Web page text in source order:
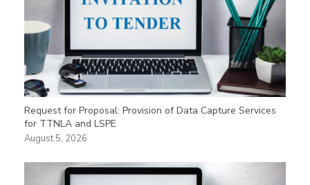
Request for Proposal: Provision of Data Capture Services
for TTNLA and LSPE
August 5, 2026